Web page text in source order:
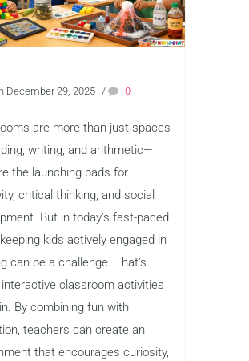
December 29, 2025 / 0
are more than just spaces
writing, and arithmetic—
the launching pads for
critical thinking, and social
But in today’s fast-paced
kids actively engaged in
can be a challenge. That’s
classroom activities
By combining fun with
teachers can create an
that encourages curiosity,